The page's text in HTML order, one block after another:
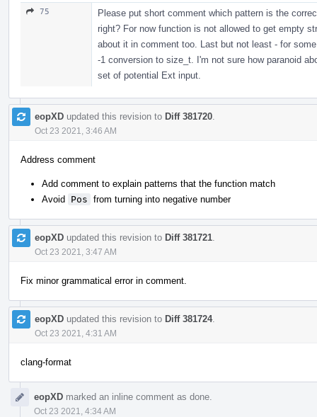
75
Please put short comment which pattern is the
right? For now function is not allowed to get empty
about it in comment too. Last but not least - for
-1 conversion to size_t. I'm not sure how paranoid
set of potential Ext input.
eopXD updated this revision to Diff 381720
Oct 23 2021, 3:46 AM
Address comment
Add comment to explain patterns that the function match
Avoid Pos from turning into negative number
eopXD updated this revision to Diff 381721
Oct 23 2021, 3:47 AM
Fix minor grammatical error in comment.
eopXD updated this revision to Diff 381724.
Oct 23 2021, 4:31 AM
clang-format
eopXD marked an inline comment as done.
Oct 23 2021, 4:34 AM